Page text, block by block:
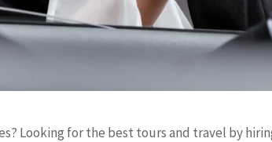
Looking for the best tours and travel by